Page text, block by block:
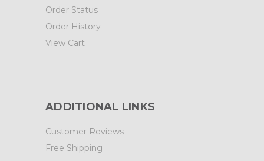
Order Status
Order History
View Cart
ADDITIONAL LINKS
Customer Reviews
Free Shipping